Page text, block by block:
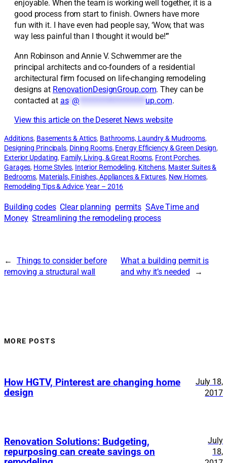
enjoyable. When the team is working well together, it is a
good process from start to finish. Owners have more
fun with it. I have even had people say, ‘Wow, that was
way less painful than I thought it would be!’”
Ann Robinson and Annie V. Schwemmer are the
principal architects and co-founders of a residential
architectural firm focused on life-changing remodeling
designs at RenovationDesignGroup.com. They can be
contacted at as* @ up.com.
View this article on the Deseret News website
Additions, Basements & Attics, Bathrooms, Laundry & Mudrooms
Designing Principals, Dining Rooms, Energy Efficiency & Green Design
Exterior Updating, Family, Living, & Great Rooms, Front Porches
Garages, Home Styles, Interior Remodeling, Kitchens, Master Suites &
Bedrooms, Materials, Finishes, Appliances & Fixtures, New Homes
Remodeling Tips & Advice, Year – 2016
Building codes Clear planning permits SAve Time and
Money Streamlining the remodeling process
←
Things to consider before
removing a structural wall
What a building permit is
and why it’s needed
→
MORE POSTS
How HGTV, Pinterest are changing home
design
July 18,
2017
Renovation Solutions: Budgeting,
repurposing can create savings on
July
18,